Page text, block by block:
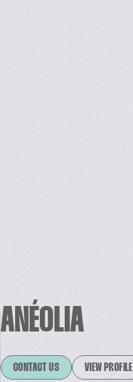
ANÉOLIA
CONTACT US VIEW PROFILE